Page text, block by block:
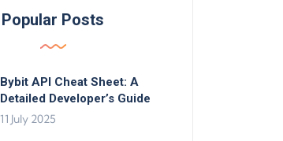
Popular Posts
Bybit API Cheat Sheet: A
Detailed Developer’s Guide
11 July 2025